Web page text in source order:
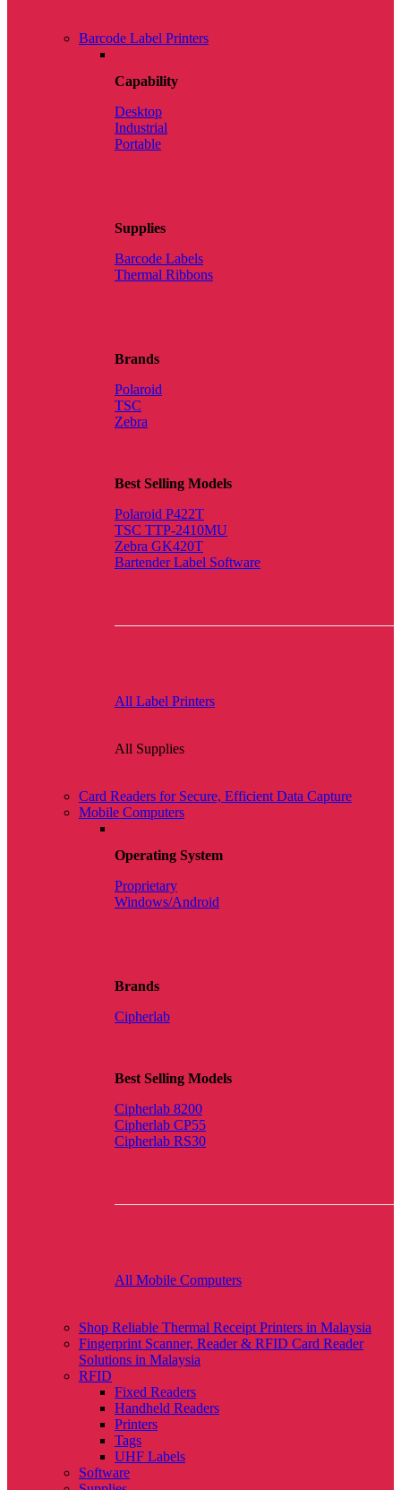
Barcode Label Printers
Capability
Desktop
Industrial
Portable
Supplies
Barcode Labels
Thermal Ribbons
Brands
Polaroid
TSC
Zebra
Best Selling Models
Polaroid P422T
TSC TTP-2410MU
Zebra GK420T
Bartender Label Software
All Label Printers
All Supplies
Card Readers for Secure, Efficient Data Capture
Mobile Computers
Operating System
Proprietary
Windows/Android
Brands
Cipherlab
Best Selling Models
Cipherlab 8200
Cipherlab CP55
Cipherlab RS30
All Mobile Computers
Shop Reliable Thermal Receipt Printers in Malaysia
Fingerprint Scanner, Reader & RFID Card Reader
Solutions in Malaysia
RFID
Fixed Readers
Handheld Readers
Printers
Tags
UHF Labels
Software